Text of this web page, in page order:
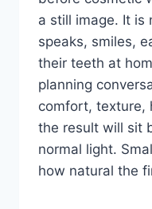
a still image. It is
speaks, smiles,
their teeth at
planning
comfort, texture,
the result will sit
normal light.
how natural the